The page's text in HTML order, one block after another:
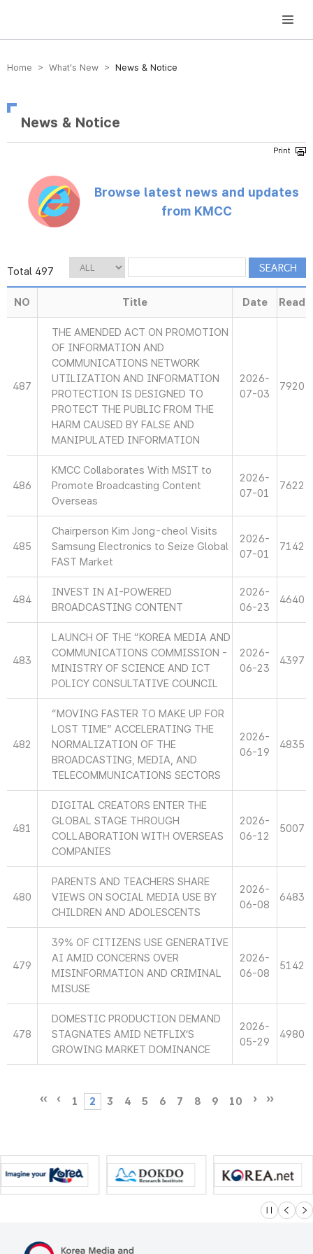
방송미디어통신위원회 Korea Media and Communications Commission
Home > What’s New > News & Notice
News & Notice
Browse latest news and updates
from KMCC
Total 497
NO Title Date Read
487
THE AMENDED ACT ON PROMOTION
OF INFORMATION AND
COMMUNICATIONS NETWORK
UTILIZATION AND INFORMATION
PROTECTION IS DESIGNED TO
PROTECT THE PUBLIC FROM THE
HARM CAUSED BY FALSE AND
MANIPULATED INFORMATION
2026-
07-03
7920
486
KMCC Collaborates With MSIT to
Promote Broadcasting Content
Overseas
2026-
07-01
7622
485
Chairperson Kim Jong-cheol Visits
Samsung Electronics to Seize Global
FAST Market
2026-
07-01
7142
484
INVEST IN AI-POWERED
BROADCASTING CONTENT
2026-
06-23
4640
483
LAUNCH OF THE “KOREA MEDIA AND
COMMUNICATIONS COMMISSION -
MINISTRY OF SCIENCE AND ICT
POLICY CONSULTATIVE COUNCIL
2026-
06-23
4397
482
“MOVING FASTER TO MAKE UP FOR
LOST TIME” ACCELERATING THE
NORMALIZATION OF THE
BROADCASTING, MEDIA, AND
TELECOMMUNICATIONS SECTORS
2026-
06-19
4835
481
DIGITAL CREATORS ENTER THE
GLOBAL STAGE THROUGH
COLLABORATION WITH OVERSEAS
COMPANIES
2026-
06-12
5007
480
PARENTS AND TEACHERS SHARE
VIEWS ON SOCIAL MEDIA USE BY
CHILDREN AND ADOLESCENTS
2026-
06-08
6483
479
39% OF CITIZENS USE GENERATIVE
AI AMID CONCERNS OVER
MISINFORMATION AND CRIMINAL
MISUSE
2026-
06-08
5142
478
DOMESTIC PRODUCTION DEMAND
STAGNATES AMID NETFLIX’S
GROWING MARKET DOMINANCE
2026-
05-29
4980
1 2 3 4 5 6 7 8 9 10
슬라이드 멈
이전 다